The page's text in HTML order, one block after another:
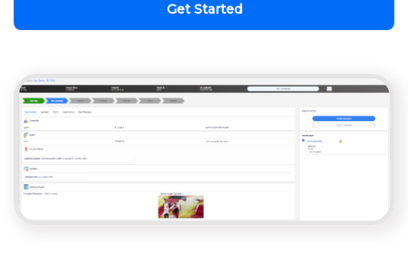
Get Started